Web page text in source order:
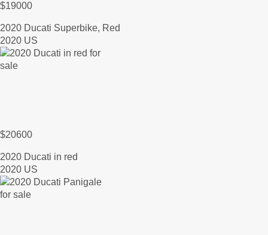
$19000
2020 Ducati Superbike, Red
2020 US
$20600
2020 Ducati in red
2020 US